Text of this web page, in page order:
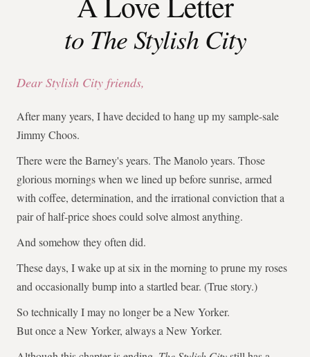
to The Stylish City
Dear Stylish City friends,
After many years, I have decided to hang up my sample-sale
Jimmy Choos.
There were the Barney's years. The Manolo years. Those
glorious mornings when we lined up before sunrise, armed
with coffee, determination, and the irrational conviction that a
pair of half-price shoes could solve almost anything.
And somehow they often did.
These days, I wake up at six in the morning to prune my roses
and occasionally bump into a startled bear. (True story.)
So technically I may no longer be a New Yorker.
But once a New Yorker, always a New Yorker.